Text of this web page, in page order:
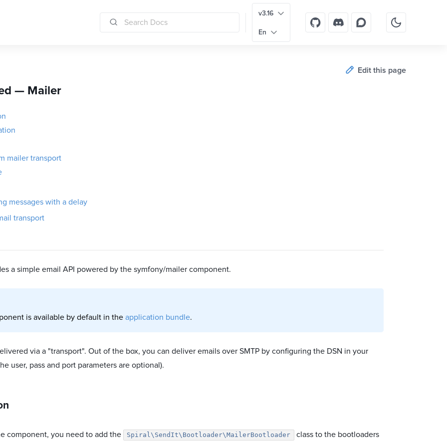
v3.16
En
Edit this page
— Mailer
mailer transport
messages with a delay
transport
a simple email API powered by the symfony/mailer component.
is available by default in the application bundle.
via a "transport". Out of the box, you can deliver emails over SMTP by configuring the DSN in your
user, pass and port parameters are optional).
component, you need to add the Spiral\SendIt\Bootloader\MailerBootloader
class to the bootloaders